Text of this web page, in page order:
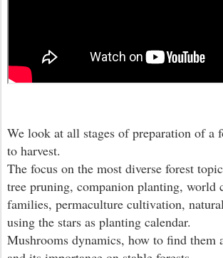
We look at all stages of preparation of a
to harvest.
The focus on the most diverse forest
tree pruning, companion planting, world
families, permaculture cultivation,
using the stars as planting calendar.
Mushrooms dynamics, how to find them